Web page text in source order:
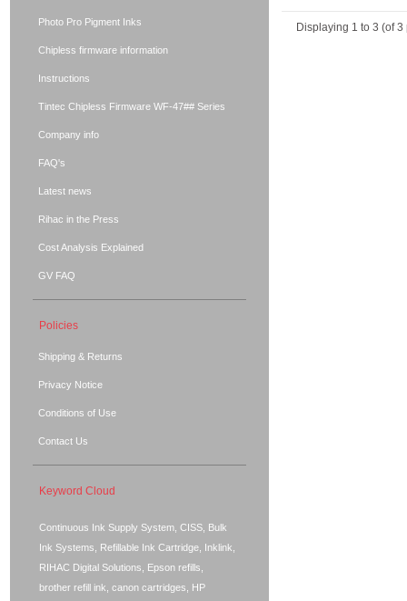
Displaying 1 to 3 (of3
Photo Pro Pigment Inks
Chipless firmware information
Instructions
Tintec Chipless Firmware WF-47## Series
Company info
FAQ's
Latest news
Rihac in the Press
Cost Analysis Explained
GV FAQ
Policies
Shipping & Returns
Privacy Notice
Conditions of Use
Contact Us
Keyword Cloud
Continuous Ink Supply System, CISS, Bulk
Ink Systems, Refillable Ink Cartridge, Inklink,
RIHAC Digital Solutions, Epson refills,
brother refill ink, canon cartridges, HP